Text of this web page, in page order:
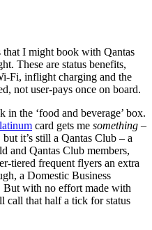
that I might book with Qantas
These are status benefits,
Fi, inflight charging and the
not user-pays once on board.
in the ‘food and beverage’ box.
card gets me something –
but it’s still a Qantas Club – a
and Qantas Club members,
tiered frequent flyers an extra
a Domestic Business
But with no effort made with
call that half a tick for status